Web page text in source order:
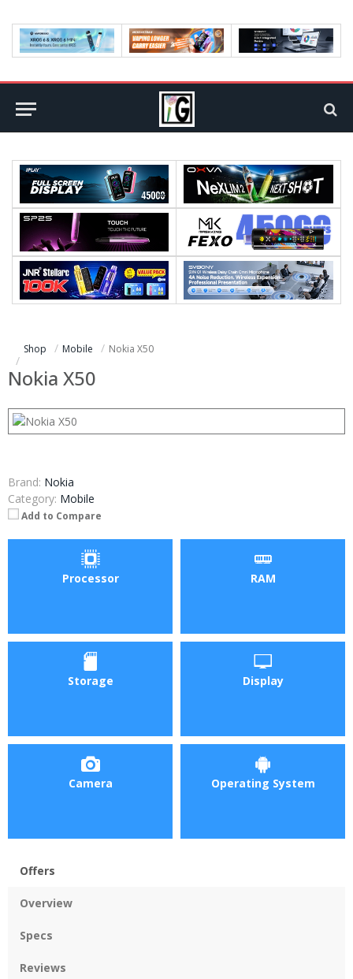
Shop Mobile Nokia X50
Nokia X50
Brand: Nokia
Category: Mobile
Add to Compare
Processor RAM
Storage Display
Camera Operating System
Offers
Overview
Specs
Reviews